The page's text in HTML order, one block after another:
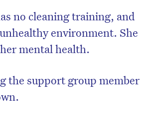
no cleaning training, and
environment. She
mental health.
the support group member